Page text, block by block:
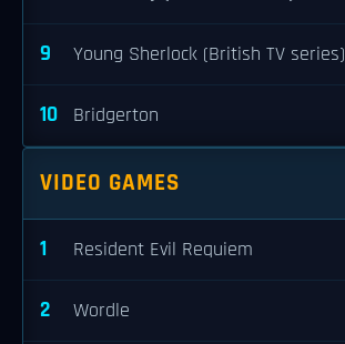
9 Young Sherlock (British TV series)
10 Bridgerton
VIDEO GAMES
1 Resident Evil Requiem
2 Wordle